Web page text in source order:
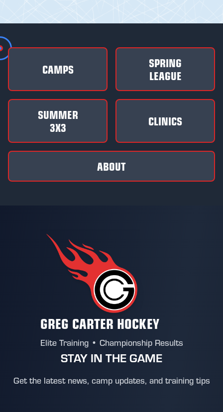
CAMPS
SPRING
LEAGUE
SUMMER
3X3
CLINICS
ABOUT
GREG CARTER HOCKEY
Elite Training • Championship Results
STAY IN THE GAME
Get the latest news, camp updates, and training tips